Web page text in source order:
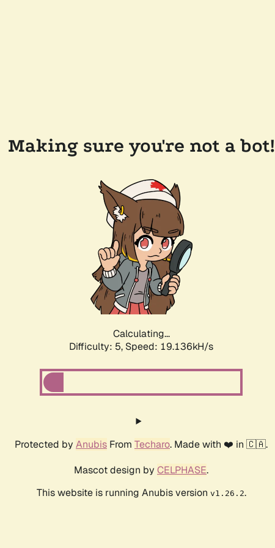
Making sure you're not a bot!
Calculating...
Difficulty: 5, Speed: 19.136kH/s
Protected by Anubis From Techaro. Made with ❤️ in 🇨🇦.
Mascot design by CELPHASE.
This website is running Anubis version v1.26.2.